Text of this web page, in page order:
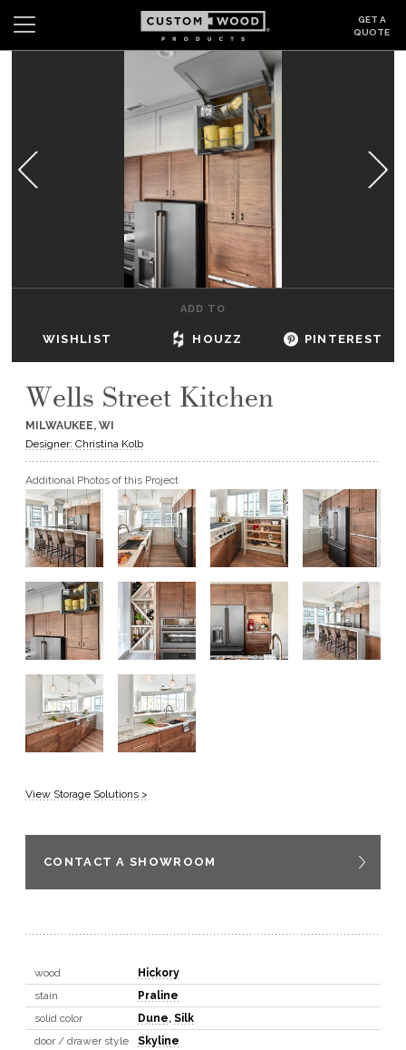
GET A
QUOTE
Wishlist
GALLERY
DEALERS & SHOWROOMS
GET A QUOTE
BECOME A DEALER
ADD TO
WISHLIST HOUZZ PINTEREST
Wells Street Kitchen
MILWAUKEE, WI
Designer: Christina Kolb
Additional Photos of this Project
View Storage Solutions >
CONTACT A SHOWROOM
wood
Hickory
stain
Praline
solid color
Dune, Silk
door / drawer style
Skyline